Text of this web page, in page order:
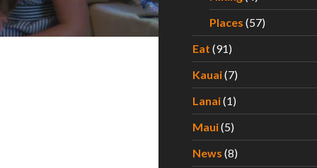
Places (57)
Eat (91)
Kauai(7)
Lanai(1)
Maui(5)
News (8)